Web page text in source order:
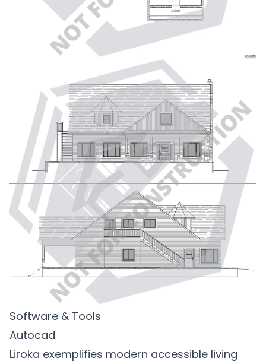
Software & Tools
Autocad
Liroka exemplifies modern accessible living